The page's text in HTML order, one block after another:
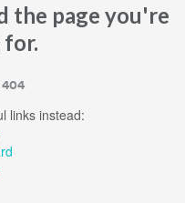
the page you're
404
links instead: